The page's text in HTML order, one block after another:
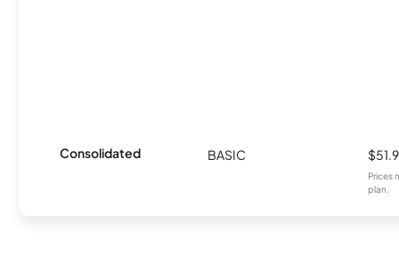
Consolidated BASIC
Prices
plan.